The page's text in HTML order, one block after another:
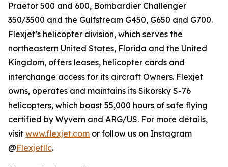
Praetor 500 and 600, Bombardier Challenger
350/3500 and the Gulfstream G450, G650 and G700.
Flexjet’s helicopter division, which serves the
northeastern United States, Florida and the United
Kingdom, offers leases, helicopter cards and
interchange access for its aircraft Owners. Flexjet
owns, operates and maintains its Sikorsky S-76
helicopters, which boast 55,000 hours of safe flying
certified by Wyvern and ARG/US. For more details,
visit www.flexjet.com or follow us on Instagram
@Flexjetllc.